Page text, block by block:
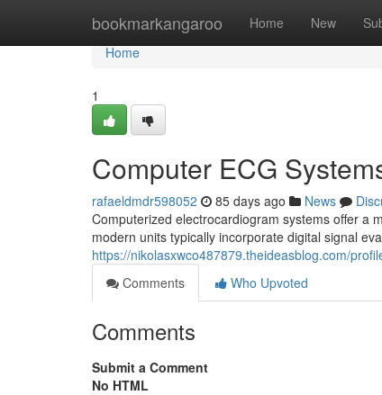
bookmarkangaroo Home New
Home
Home
1
Computer ECG
rafaeldmdr598052 85 days ago News
Computerized electrocardiogram systems offer a
modern units typically incorporate digital signal
https://nikolasxwco487879.theideasblog.com/
Comments
Who Upvoted
Comments
Submit a Comment
No HTML